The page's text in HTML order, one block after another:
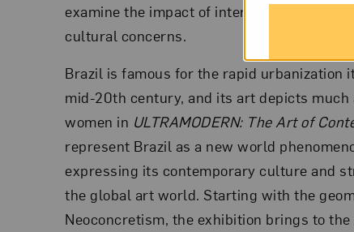
examine the impact of international art
cultural concerns.
Brazil is famous for the rapid urbanization
mid-20th century, and its art depicts
women in ULTRAMODERN: The Art of
represent Brazil as a new world
expressing its contemporary culture and
the global art world. Starting with the
Neoconcretism, the exhibition brings to